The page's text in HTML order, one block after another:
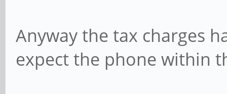
Anyway the tax charges
expect the phone within